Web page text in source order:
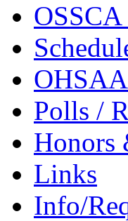
Polls /
Honors
Links
Info/